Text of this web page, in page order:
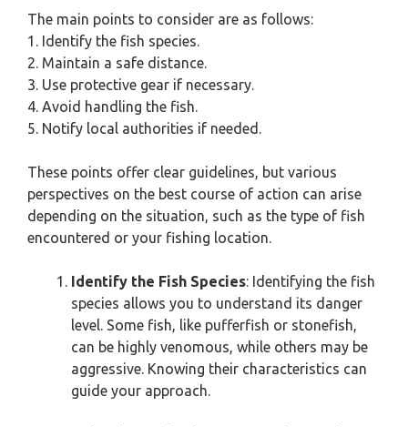
The main points to consider are as follows:
1. Identify the fish species.
2. Maintain a safe distance.
3. Use protective gear if necessary.
4. Avoid handling the fish.
5. Notify local authorities if needed.
These points offer clear guidelines, but various
perspectives on the best course of action can arise
depending on the situation, such as the type of fish
encountered or your fishing location.
Identify the Fish Species: Identifying the fish
species allows you to understand its danger
level. Some fish, like pufferfish or stonefish,
can be highly venomous, while others may be
aggressive. Knowing their characteristics can
guide your approach.